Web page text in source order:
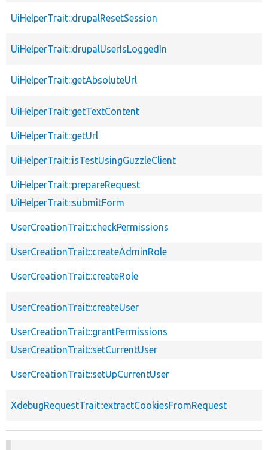
UiHelperTrait::drupalResetSession
UiHelperTrait::drupalUserIsLoggedIn
UiHelperTrait::getAbsoluteUrl
UiHelperTrait::getTextContent
UiHelperTrait::getUrl
UiHelperTrait::isTestUsingGuzzleClient
UiHelperTrait::prepareRequest
UiHelperTrait::submitForm
UserCreationTrait::checkPermissions
UserCreationTrait::createAdminRole
UserCreationTrait::createRole
UserCreationTrait::createUser
UserCreationTrait::grantPermissions
UserCreationTrait::setCurrentUser
UserCreationTrait::setUpCurrentUser
XdebugRequestTrait::extractCookiesFromRequest